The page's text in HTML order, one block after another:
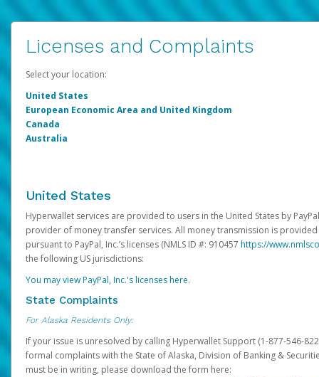
Licenses and Complaints
Select your location:
United States
European Economic Area and United Kingdom
Canada
Australia
United States
Hyperwallet services are provided to users in the United States by
provider of money transfer services. All money transmission is provided
pursuant to PayPal, Inc.’s licenses (NMLS ID #: 910457 https://
the following US jurisdictions:
You may view PayPal, Inc.'s licenses here.
State Complaints
For Alaska Residents Only:
If your issue is unresolved by calling Hyperwallet Support (1-877-546-
formal complaints with the State of Alaska, Division of Banking &
must be in writing, please download the form here: